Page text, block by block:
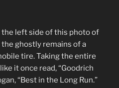
the left side of this photo of
ghostly remains of a
tire. Taking the entire
it once read, “Goodrich
“Best in the Long Run.”